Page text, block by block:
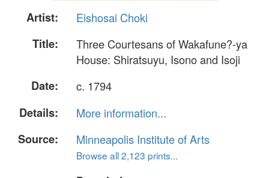
Artist:
Eishosai Choki
Title:
Three Courtesans of Wakafune?-ya
House: Shiratsuyu, Isono and Isoji
Date:
c. 1794
Details:
More information...
Source:
Minneapolis Institute of Arts
Browse all 2,123 prints...